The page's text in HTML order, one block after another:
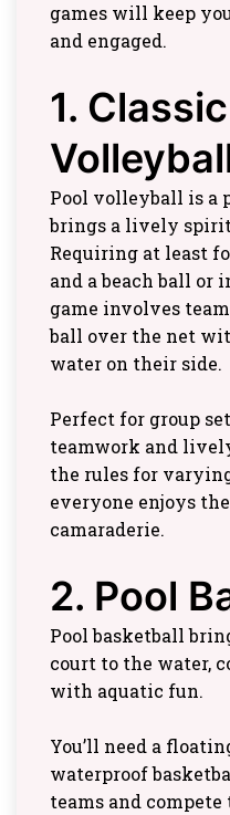
games will keep
and engaged.
1.
Pool volleyball is a
brings a lively
Requiring at least
and a beach ball or
game involves
ball over the net
water on their side.
Perfect for group
teamwork and
the rules for
everyone enjoys
camaraderie.
2. Pool
Pool basketball
court to the water,
with aquatic fun.
You’ll need a
waterproof
teams and